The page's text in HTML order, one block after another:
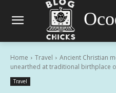
Home Travel
Ancient Christian
unearthed at traditional birthplace
Travel